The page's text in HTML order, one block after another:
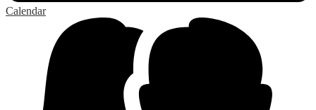
Calendar